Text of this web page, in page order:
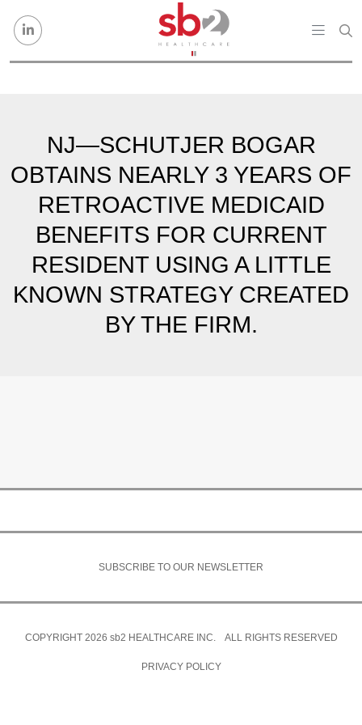
NJ—SCHUTJER BOGAR
OBTAINS NEARLY 3 YEARS OF
RETROACTIVE MEDICAID
BENEFITS FOR CURRENT
RESIDENT USING A LITTLE
KNOWN STRATEGY CREATED
BY THE FIRM.
SUBSCRIBE TO OUR NEWSLETTER
COPYRIGHT 2026 sb2 HEALTHCARE INC. ALL RIGHTS RESERVED
PRIVACY POLICY